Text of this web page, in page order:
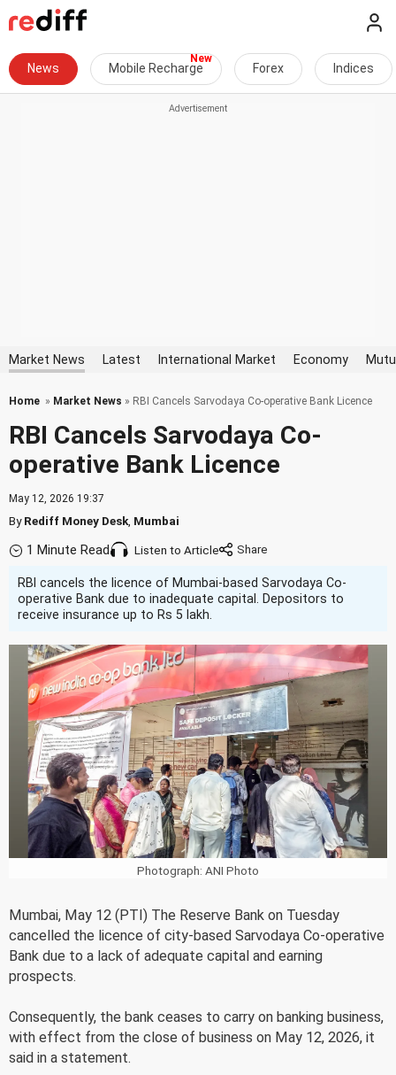
News Mobile Recharge Forex Indices
Market News Latest International Market Economy
Home » Market News » RBI Cancels Sarvodaya Co-operative Bank Licence
RBI Cancels Sarvodaya Co-
operative Bank Licence
May 12, 2026 19:37
ByRediff Money Desk Mumbai
1 Minute Read Listen to Article
RBI cancels the licence of Mumbai-based Sarvodaya Co-
operative Bank due to inadequate capital. Depositors to
receive insurance up to Rs 5 lakh.
Photograph: ANI Photo
Mumbai, May 12 (PTI) The Reserve Bank on Tuesday
cancelled the licence of city-based Sarvodaya Co-operative
Bank due to a lack of adequate capital and earning
prospects.
Consequently, the bank ceases to carry on banking business,
with effect from the close of business on May 12, 2026, it
said in a statement.